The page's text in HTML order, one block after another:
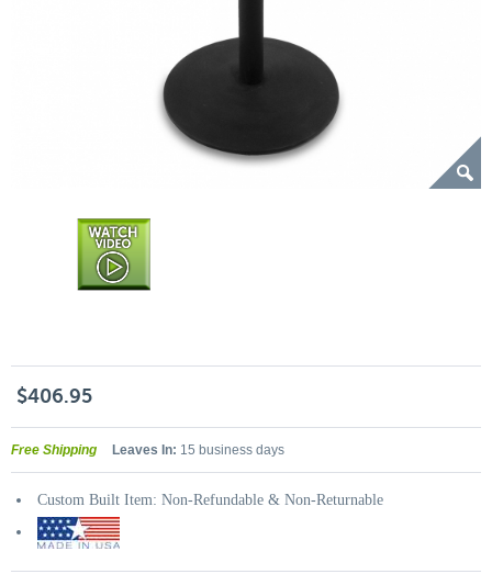
$406.95
Free Shipping Leaves In: 15 business days
Custom Built Item: Non-Refundable & Non-Returnable